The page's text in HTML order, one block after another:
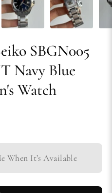
SBGN005
Navy Blue
Watch
When It’s Available